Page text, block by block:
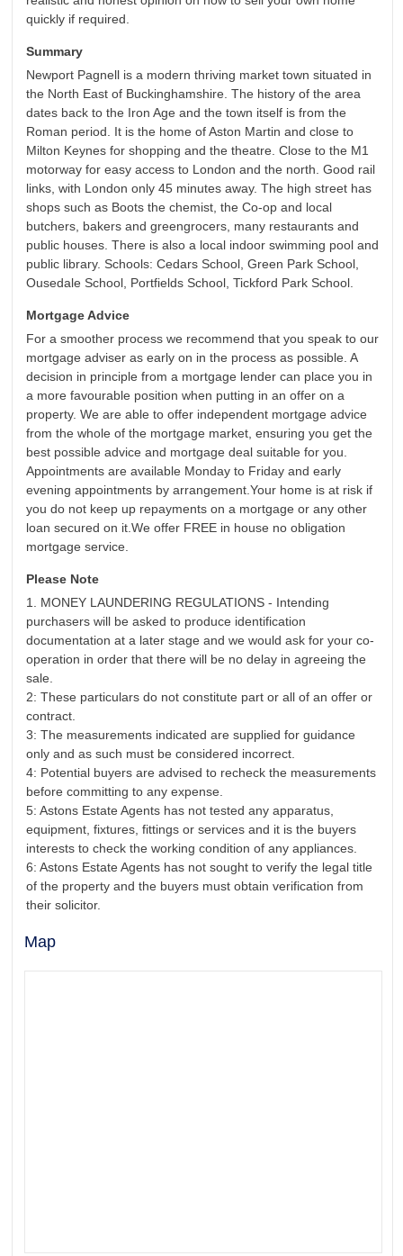
quickly if required.
Summary
Newport Pagnell is a modern thriving market town situated in
the North East of Buckinghamshire. The history of the area
dates back to the Iron Age and the town itself is from the
Roman period. It is the home of Aston Martin and close to
Milton Keynes for shopping and the theatre. Close to the M1
motorway for easy access to London and the north. Good rail
links, with London only 45 minutes away. The high street has
shops such as Boots the chemist, the Co-op and local
butchers, bakers and greengrocers, many restaurants and
public houses. There is also a local indoor swimming pool and
public library. Schools: Cedars School, Green Park School,
Ousedale School, Portfields School, Tickford Park School.
Mortgage Advice
For a smoother process we recommend that you speak to our
mortgage adviser as early on in the process as possible. A
decision in principle from a mortgage lender can place you in
a more favourable position when putting in an offer on a
property. We are able to offer independent mortgage advice
from the whole of the mortgage market, ensuring you get the
best possible advice and mortgage deal suitable for you.
Appointments are available Monday to Friday and early
evening appointments by arrangement.Your home is at risk if
you do not keep up repayments on a mortgage or any other
loan secured on it.We offer FREE in house no obligation
mortgage service.
Please Note
1. MONEY LAUNDERING REGULATIONS - Intending
purchasers will be asked to produce identification
documentation at a later stage and we would ask for your co-
operation in order that there will be no delay in agreeing the
sale.
2: These particulars do not constitute part or all of an offer or
contract.
3: The measurements indicated are supplied for guidance
only and as such must be considered incorrect.
4: Potential buyers are advised to recheck the measurements
before committing to any expense.
5: Astons Estate Agents has not tested any apparatus,
equipment, fixtures, fittings or services and it is the buyers
interests to check the working condition of any appliances.
6: Astons Estate Agents has not sought to verify the legal title
of the property and the buyers must obtain verification from
their solicitor.
Map